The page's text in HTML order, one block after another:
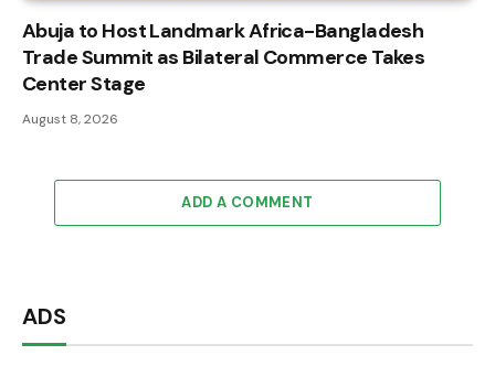
Abuja to Host Landmark Africa-Bangladesh
Trade Summit as Bilateral Commerce Takes
Center Stage
August 8, 2026
ADD A COMMENT
ADS